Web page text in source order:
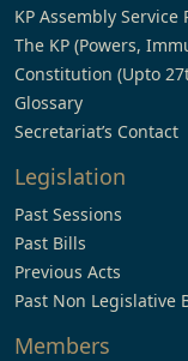
KP Assembly Service
The KP (Powers,
Constitution (Upto
Glossary
Secretariat’s Contact
Legislation
Past Sessions
Past Bills
Previous Acts
Past Non Legislative
Members